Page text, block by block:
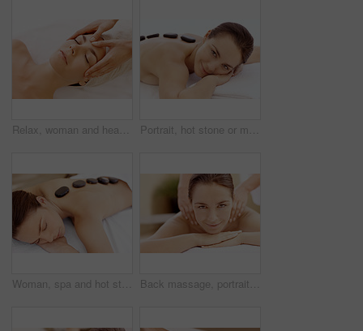
Relax, woman and head massage at spa for migraine relief, luxury pamper or holistic treatment. Above, client or beauty therapist with forehead rub for tension release, self care or wellness at resort Portrait, hot stone or massage with woman in spa, self care and treatment to relax, stress relief and peace. Person, luxury and wellness with warm rocks, bodycare and detox with smile at resort
Woman, spa and hot stone massage for peace, wellness and break with self care for stress relief. Female person, luxury and warm rocks on back, treatment and detox with calm and bodycare at resort Back massage, portrait and spa with woman at hotel for stress relief, deep tissue treatment and skincare. Holistic detox, hospitality and muscle therapy with masseuse and person at resort for pamper